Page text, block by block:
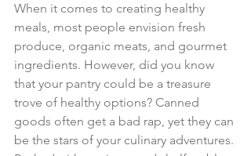
When it comes to creating healthy
meals, most people envision fresh
produce, organic meats, and gourmet
ingredients. However, did you know
that your pantry could be a treasure
trove of healthy options? Canned
goods often get a bad rap, yet they can
be the stars of your culinary adventures.